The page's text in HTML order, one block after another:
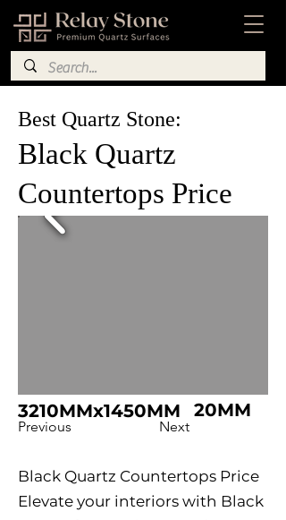
Best Quartz Stone:
Black Quartz
Countertops Price
3210MMx1450MM 20MM
Previous Next
Black Quartz Countertops Price
Elevate your interiors with Black